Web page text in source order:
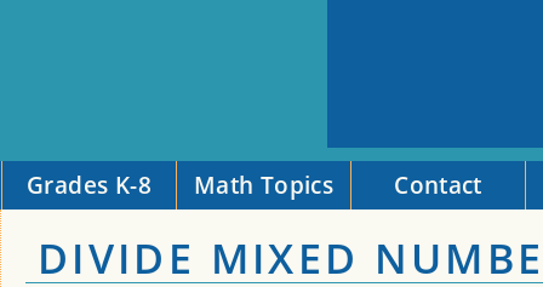
Grades K-8 Math Topics Contact
DIVIDE MIXED